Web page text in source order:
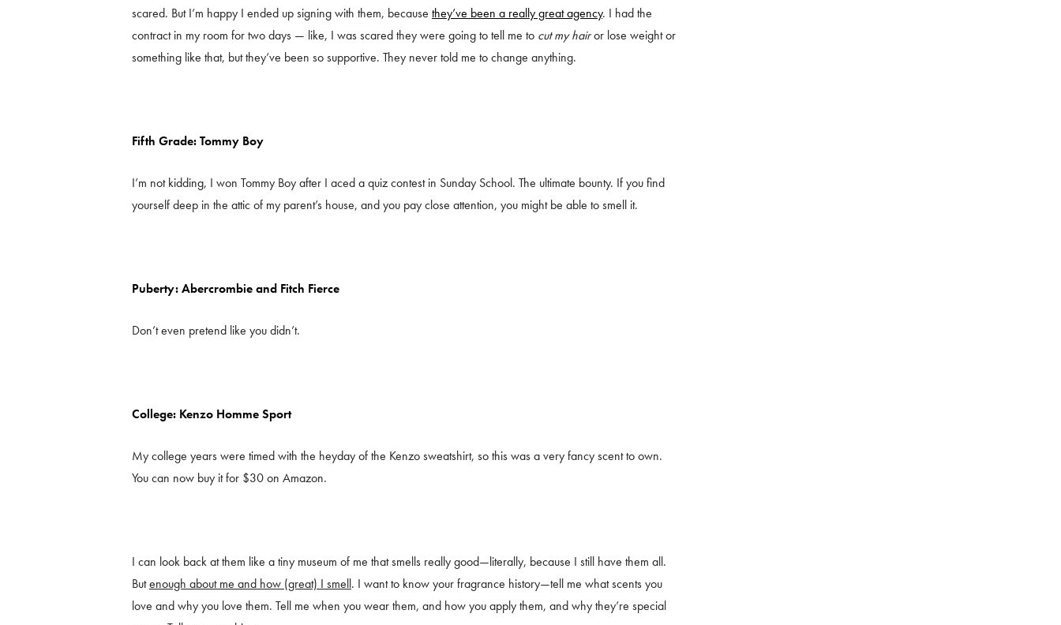
scared. But I’m happy I ended up signing with them, because they’ve been a really great agency. I had the
contract in my room for two days — like, I was scared they were going to tell me to cut my hairor lose weight or
something like that, but they’ve been so supportive. They never told me to change anything.
Fifth Grade: Tommy Boy
I’m not kidding, I won Tommy Boy after I aced a quiz contest in Sunday School. The ultimate bounty. If you find
yourself deep in the attic of my parent’s house, and you pay close attention, you might be able to smell it.
Puberty: Abercrombie and Fitch Fierce
Don’t even pretend like you didn’t.
College: Kenzo Homme Sport
My college years were timed with the heyday of the Kenzo sweatshirt, so this was a very fancy scent to own.
You can now buy it for $30 on Amazon.
I can look back at them like a tiny museum of me that smells really good—literally, because I still have them all.
Butenough about me and how (great) I smell. I want to know your fragrance history—tell me what scents you
love and why you love them. Tell me when you wear them, and how you apply them, and why they’re special